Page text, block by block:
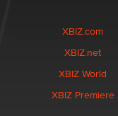
XBIZ.com
XBIZ.net
XBIZ World
XBIZ Premiere